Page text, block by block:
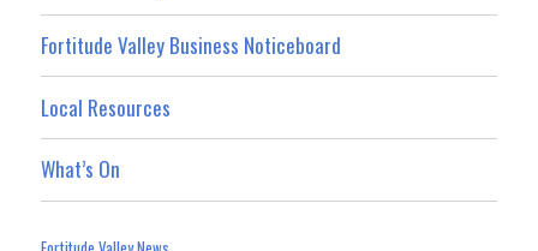
Fortitude Valley Business Noticeboard
Local Resources
What’s On